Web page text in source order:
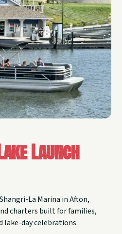
Launch
La Marina in Afton,
charters built for families,
lake-day celebrations.